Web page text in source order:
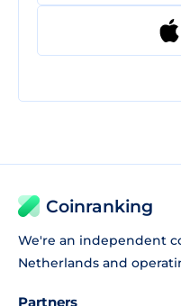
Coinranking
We're an independent
Netherlands and
Partners